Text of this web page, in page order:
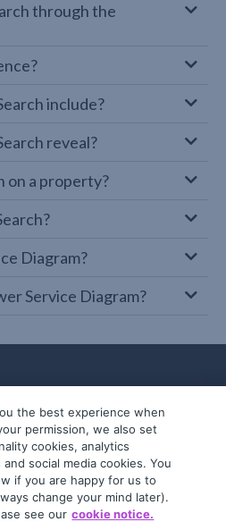
through the
include?
reveal?
on a property?
Diagram?
Service Diagram?
All rights reserved.
092 724 251
the best experience when
permission, we also set
cookies, analytics
social media cookies. You
if you are happy for us to
change your mind later).
see our cookie notice.